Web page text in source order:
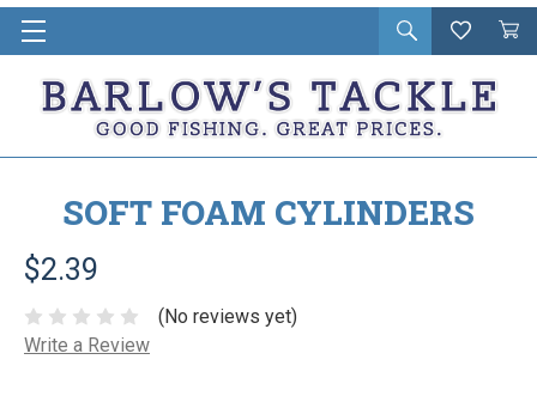
Open
search
Wishlist
Cart
in
SOFT FOAM CYLINDERS
$2.39
(No reviews yet)
Write a Review